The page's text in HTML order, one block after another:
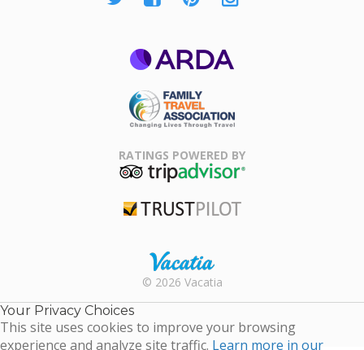
Association
RATINGS POWERED BY
Rental |
Timeshare
Resales |
© 2026 Vacatia
Your Privacy Choices
This site uses cookies to improve your browsing
experience and analyze site traffic. Learn more in our